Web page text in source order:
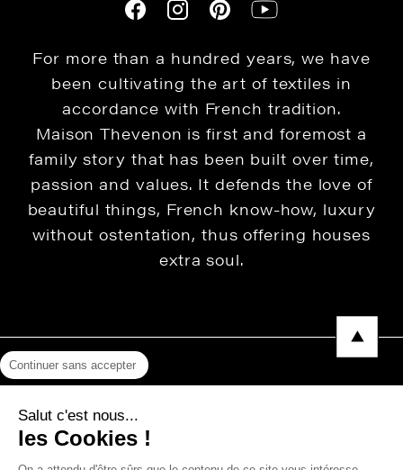
For more than a hundred years, we have
been cultivating the art of textiles in
accordance with French tradition.
Maison Thevenon is first and foremost a
family story that has been built over time,
passion and values. It defends the love of
beautiful things, French know-how, luxury
without ostentation, thus offering houses
extra soul.
Privacy Policy
Continuer sans accepter
Salut c'est nous...
les Cookies !